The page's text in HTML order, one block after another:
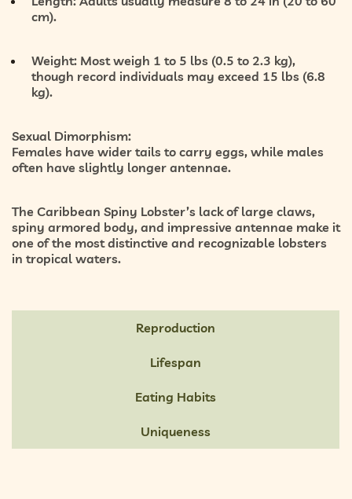
cm).
Weight: Most weigh 1 to 5 lbs (0.5 to 2.3 kg),
though record individuals may exceed 15 lbs (6.8
kg).
Sexual Dimorphism:
Females have wider tails to carry eggs, while males
often have slightly longer antennae.
The Caribbean Spiny Lobster’s lack of large claws,
spiny armored body, and impressive antennae make it
one of the most distinctive and recognizable lobsters
in tropical waters.
Reproduction
Lifespan
Eating Habits
Uniqueness